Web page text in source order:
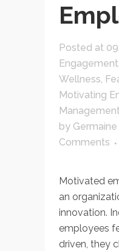
Posted at
Engagement
Wellness,
Motivating
Management
by
Comments
Motivated
an
innovation.
employees
driven, they